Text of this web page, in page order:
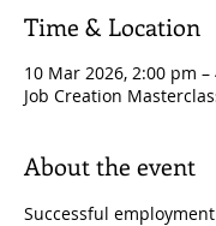
Time & Location
10 Mar 2026, 2:00 pm –
Job Creation
About the event
Successful